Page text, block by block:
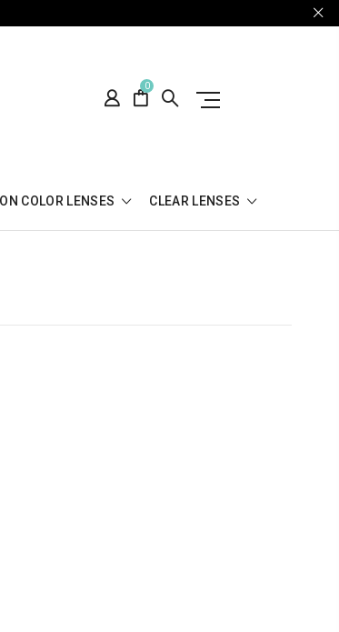
0
COLOR LENSES CLEAR LENSES